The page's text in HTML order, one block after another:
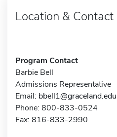
Location & Contact
Program Contact
Barbie Bell
Admissions Representative
Email: bbell1@graceland.edu
Phone: 800-833-0524
Fax: 816-833-2990